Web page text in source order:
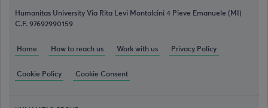
Humanitas University Via Rita Levi Montalcini 4 Pieve Emanuele (MI)
C.F. 97692990159
Home How to reach us Work with us Privacy Policy
Cookie Policy Cookie Consent